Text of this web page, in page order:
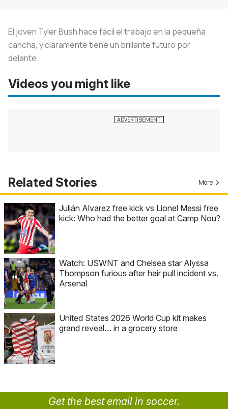
El joven Tyler Bush hace fácil el trabajo en la pequeña
cancha, y claramente tiene un brillante futuro por
delante.
Videos you might like
Related Stories More
Julián Alvarez free kick vs Lionel Messi free
kick: Who had the better goal at Camp Nou?
Watch: USWNT and Chelsea star Alyssa
Thompson furious after hair pull incident vs.
Arsenal
United States 2026 World Cup kit makes
grand reveal… in a grocery store
Get the best email in soccer.